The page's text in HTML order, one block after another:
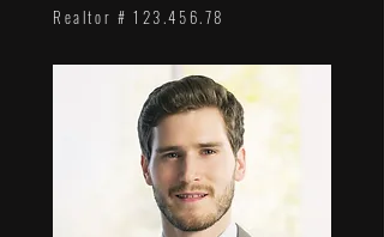
Realtor # 123.456.78